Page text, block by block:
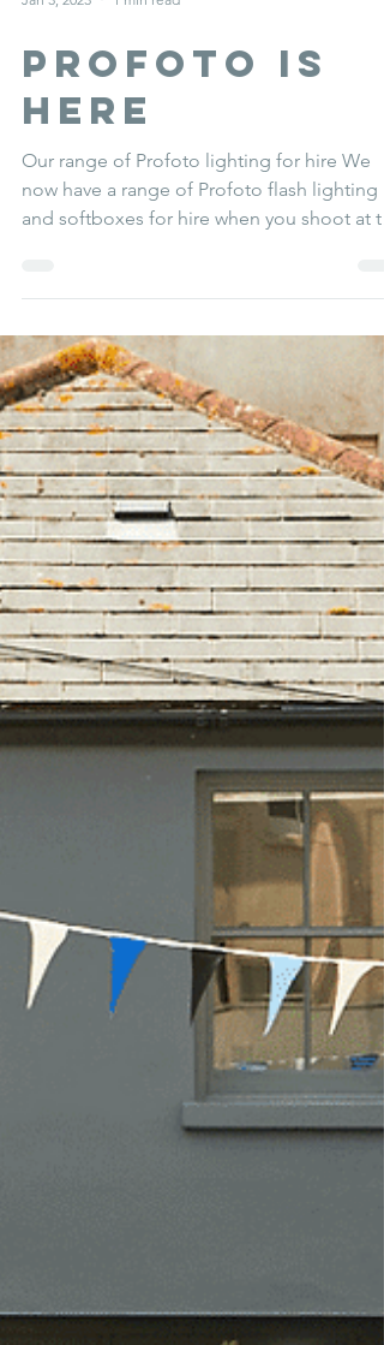
Jan 3, 2023 1 min read
Profoto is
here
now have a range of Profoto flash lighting
studio....